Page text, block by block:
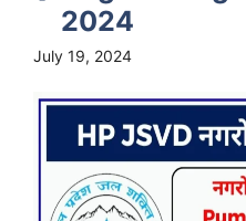
2024
July 19, 2024